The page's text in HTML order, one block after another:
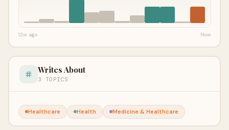
12w ago Now
Writes About
3 TOPICS
Healthcare Health Medicine & Healthcare